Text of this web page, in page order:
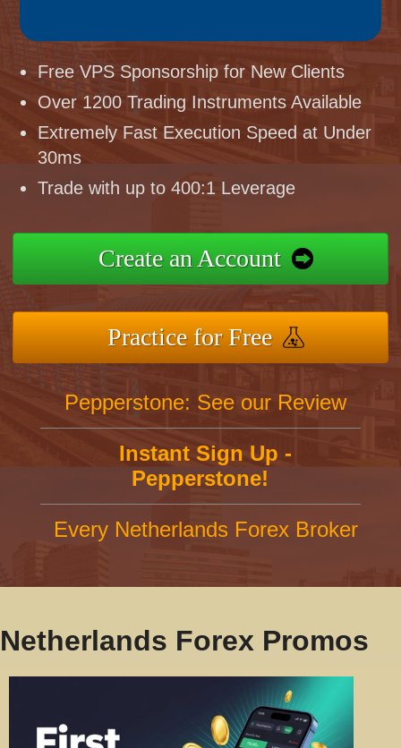
Free VPS Sponsorship for New Clients
Over 1200 Trading Instruments Available
Extremely Fast Execution Speed at Under
30ms
Trade with up to 400:1 Leverage
Create an Account
Practice for Free
Pepperstone: See our Review
Instant Sign Up -
Pepperstone!
Every Netherlands Forex Broker
Netherlands Forex Promos